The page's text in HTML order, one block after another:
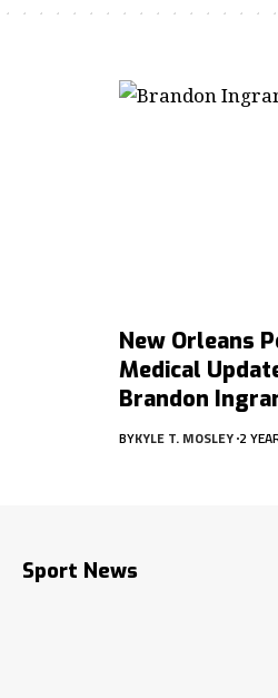
New Orleans
Medical
Brandon
BYKYLE T. MOSLEY 2
Sport News